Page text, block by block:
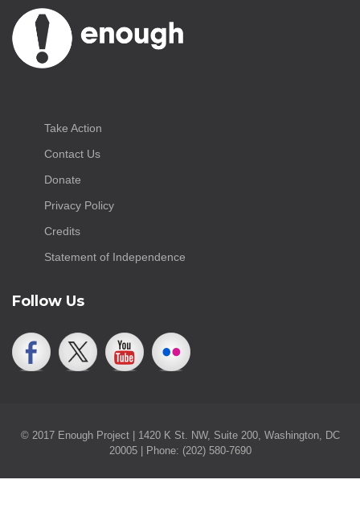
Take Action
Contact Us
Donate
Privacy Policy
Credits
Statement of Independence
Follow Us
© 2017 Enough Project | 1420 K St. NW, Suite 200, Washington, DC
20005 | Phone: (202) 580-7690